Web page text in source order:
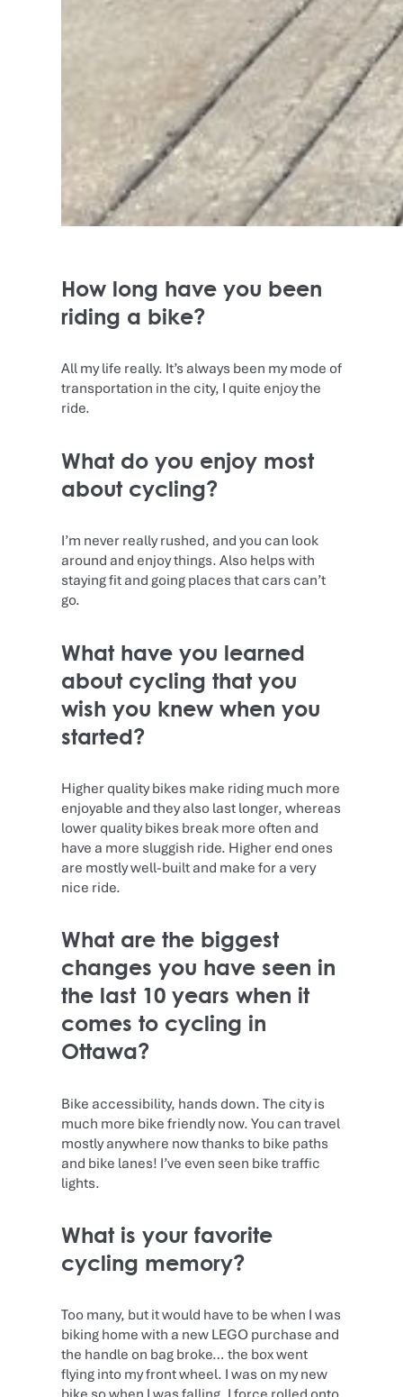
How long have you been
riding a bike?
All my life really. It’s always been my mode of
transportation in the city, I quite enjoy the
ride.
What do you enjoy most
about cycling?
I’m never really rushed, and you can look
around and enjoy things. Also helps with
staying fit and going places that cars can’t
go.
What have you learned
about cycling that you
wish you knew when you
started?
Higher quality bikes make riding much more
enjoyable and they also last longer, whereas
lower quality bikes break more often and
have a more sluggish ride. Higher end ones
are mostly well-built and make for a very
nice ride.
What are the biggest
changes you have seen in
the last 10 years when it
comes to cycling in
Ottawa?
Bike accessibility, hands down. The city is
much more bike friendly now. You can travel
mostly anywhere now thanks to bike paths
and bike lanes! I’ve even seen bike traffic
lights.
What is your favorite
cycling memory?
Too many, but it would have to be when I was
biking home with a new LEGO purchase and
the handle on bag broke… the box went
flying into my front wheel. I was on my new